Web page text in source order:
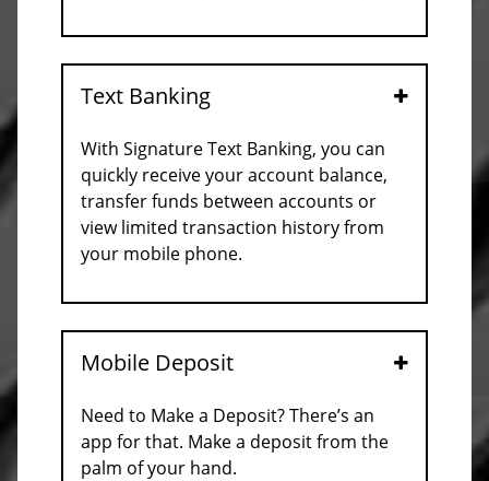
Text Banking
With Signature Text Banking, you can
quickly receive your account balance,
transfer funds between accounts or
view limited transaction history from
your mobile phone.
Open
Mobile Deposit
Need to Make a Deposit? There’s an
app for that. Make a deposit from the
palm of your hand.
Open